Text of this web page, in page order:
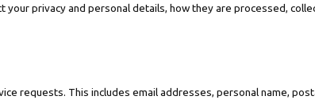
your privacy and personal details, how they are processed,
requests. This includes email addresses, personal name,